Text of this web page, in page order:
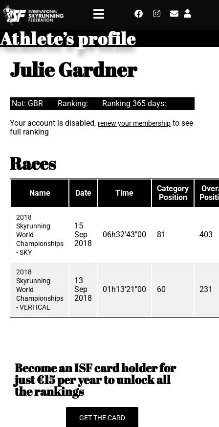
Athlete’s profile
Julie Gardner
Nat: GBR Ranking: Ranking 365 days:
Your account is disabled, renew your membership to see
full ranking
Races
Name Date Time
Category
Position
2018
Skyrunning
World
Championships
- SKY
15
Sep
2018
06h32'43"00 81 403
2018
Skyrunning
World
Championships
- VERTICAL
13
Sep
2018
01h13'21"00 60 231
Become an ISF card holder for
just €15 per year to unlock all
the rankings
GET THE CARD